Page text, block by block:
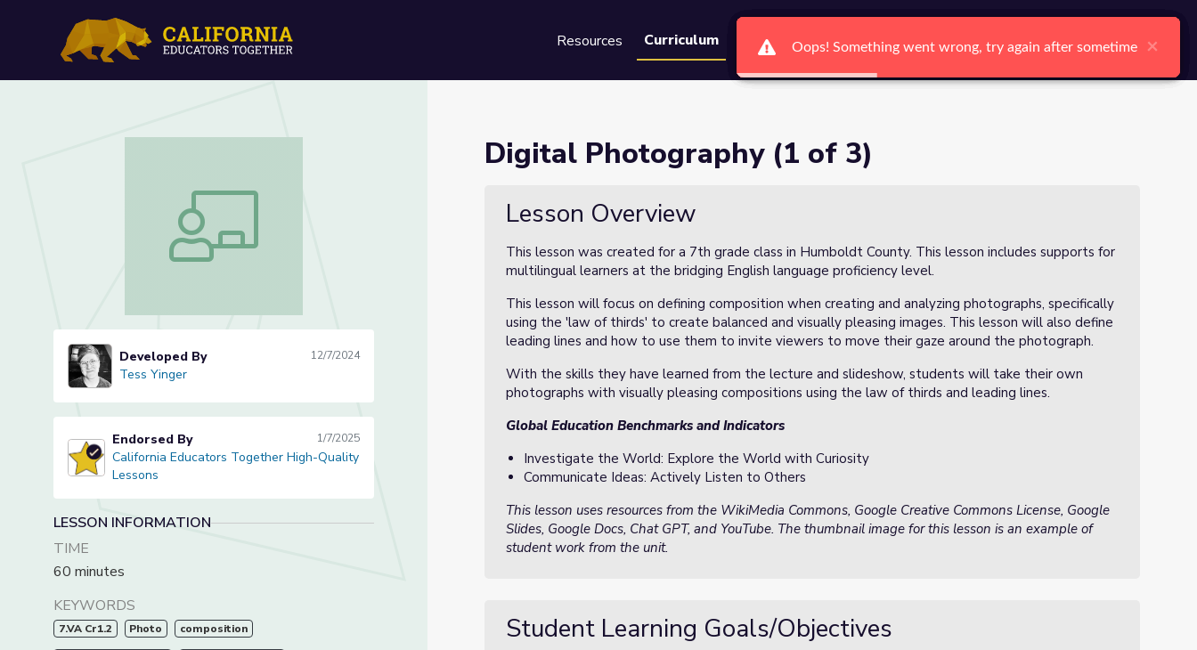
Resources Curriculum Groups Search Ctrl K Log In Register
Digital Photography (1 of 3)
Digital Photography (1 of 3)
Tess YingerDeveloped By 12/7/2024
Tess Yinger
California Educators Together High-Quality Lessons
Endorsed By 1/7/2025
California Educators Together High-Quality
Lessons
LESSON INFORMATION
TIME
60 minutes
KEYWORDS
7.VA Cr1.2 Photo composition
Digital Photography (1 of 3)
Lesson Overview
This lesson was created for a 7th grade class in Humboldt County. This lesson includes supports for
multilingual learners at the bridging English language proficiency level.
This lesson will focus on defining composition when creating and analyzing photographs, specifically
using the 'law of thirds' to create balanced and visually pleasing images. This lesson will also define
leading lines and how to use them to invite viewers to move their gaze around the photograph.
With the skills they have learned from the lecture and slideshow, students will take their own
photographs with visually pleasing compositions using the law of thirds and leading lines.
Global Education Benchmarks and Indicators
Investigate the World: Explore the World with Curiosity
Communicate Ideas: Actively Listen to Others
This lesson uses resources from the WikiMedia Commons, Google Creative Commons License, Google
Slides, Google Docs, Chat GPT, and YouTube. The thumbnail image for this lesson is an example of
student work from the unit.
Student Learning Goals/Objectives
Oops! Something went wrong, try again after sometime ×
Oops! Something went wrong, try again after sometime ×
Oops! Something went wrong, try again after sometime ×
Oops! Something went wrong, try again after sometime ×
Oops! Something went wrong, try again after sometime ×
Oops! Something went wrong, try again after sometime ×